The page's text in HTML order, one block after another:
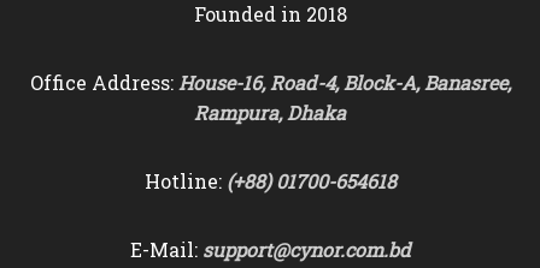
Founded in 2018
Office Address: House-16, Road-4, Block-A, Banasree,
Rampura, Dhaka
Hotline: (+88) 01700-654618
E-Mail: support@cynor.com.bd